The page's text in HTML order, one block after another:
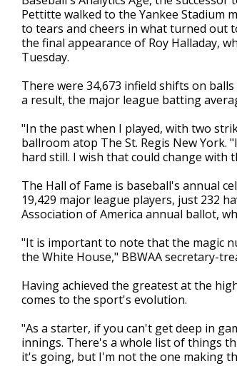
Pettitte walked to the Yankee Stadium
to tears and cheers in what turned out
the final appearance of Roy Halladay,
Tuesday.
There were 34,673 infield shifts on
a result, the major league batting
"In the past when I played, with two
ballroom atop The St. Regis New
hard still. I wish that could change with
The Hall of Fame is baseball's annual
19,429 major league players, just 232
Association of America annual ballot,
"It is important to note that the magic
the White House," BBWAA secretary-
Having achieved the greatest at the
comes to the sport's evolution.
"As a starter, if you can't get deep in
innings. There's a whole list of things
it's going, but I'm not the one making